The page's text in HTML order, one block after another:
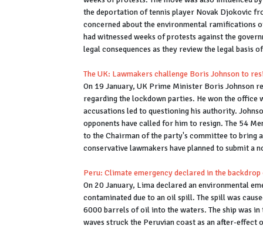
the deportation of tennis player Novak Djokovic
concerned about the environmental ramifications
had witnessed weeks of protests against the
legal consequences as they review the legal basis
The UK: Lawmakers challenge Boris Johnson to
On 19 January, UK Prime Minister Boris Johnson
regarding the lockdown parties. He won the office
accusations led to questioning his authority.
opponents have called for him to resign. The 54
to the Chairman of the party's committee to bring
conservative lawmakers have planned to submit a
Peru: Climate emergency declared in the
On 20 January, Lima declared an environmental
contaminated due to an oil spill. The spill was
6000 barrels of oil into the waters. The ship was
waves struck the Peruvian coast as an after-